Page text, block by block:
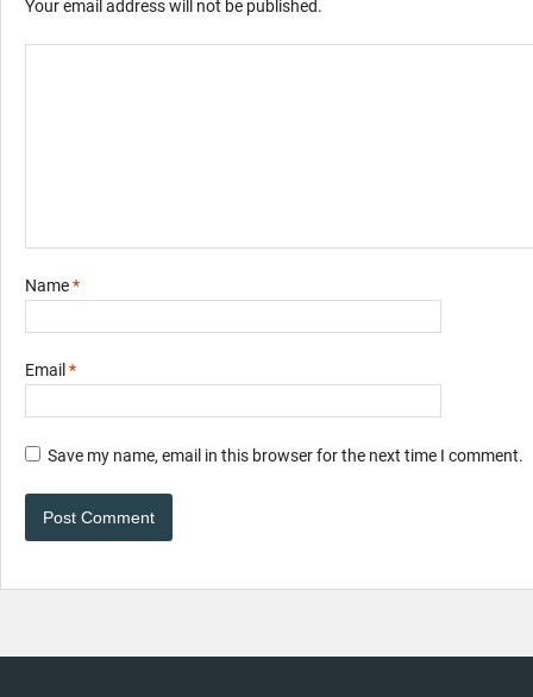
Your email address will not be published.
Name*
Email *
Save my name, email in this browser for the next time I comment.